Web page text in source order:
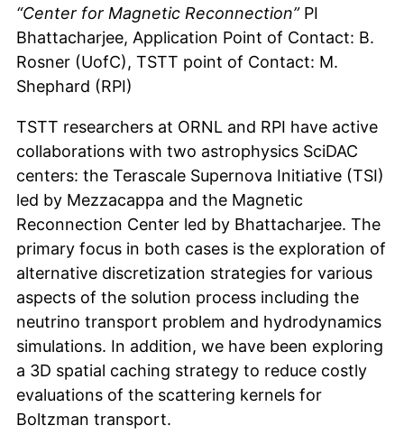
“Center for Magnetic Reconnection”PI
Bhattacharjee, Application Point of Contact: B.
Rosner (UofC), TSTT point of Contact: M.
Shephard (RPI)
TSTT researchers at ORNL and RPI have active
collaborations with two astrophysics SciDAC
centers: the Terascale Supernova Initiative (TSI)
led by Mezzacappa and the Magnetic
Reconnection Center led by Bhattacharjee. The
primary focus in both cases is the exploration of
alternative discretization strategies for various
aspects of the solution process including the
neutrino transport problem and hydrodynamics
simulations. In addition, we have been exploring
a 3D spatial caching strategy to reduce costly
evaluations of the scattering kernels for
Boltzman transport.